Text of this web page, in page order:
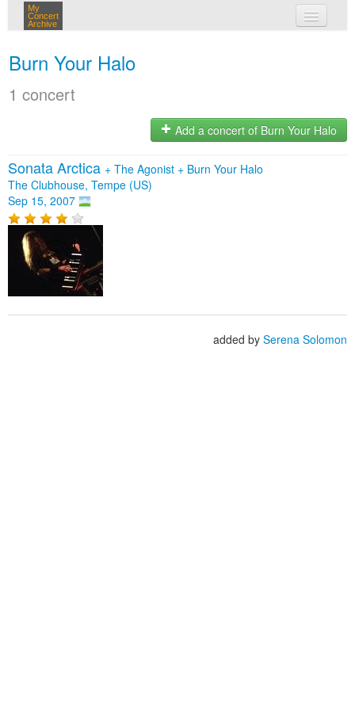
My
Concert
Archive
Burn Your Halo
1 concert
Add a concert of Burn Your Halo
Sonata Arctica + The Agonist + Burn Your Halo
The Clubhouse, Tempe (US)
Sep 15, 2007
added by Serena Solomon